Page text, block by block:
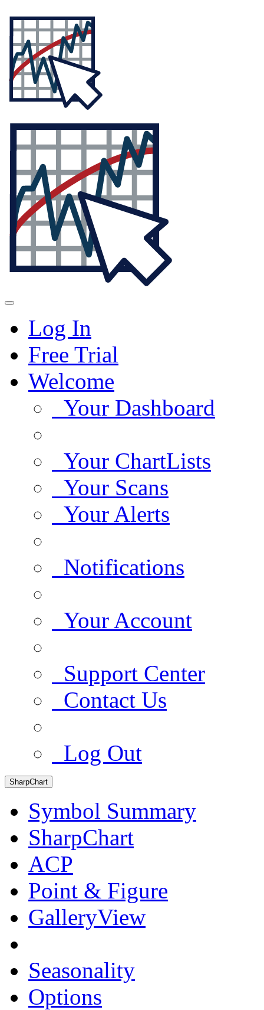
Log In
Free Trial
Welcome
Your Dashboard
Your ChartLists
Your Scans
Your Alerts
Notifications
Your Account
Support Center
Contact Us
Log Out
SharpChart
Symbol Summary
SharpChart
ACP
Point & Figure
GalleryView
Seasonality
Options